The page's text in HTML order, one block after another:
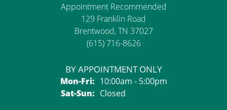
Appointment Recommended
129 Franklin Road
Brentwood, TN 37027
(615) 716-8626
BY APPOINTMENT ONLY
Mon-Fri:Monday - Friday:
10:00am - 5:00pm
Sat-Sun:Saturday - Sunday:
Closed